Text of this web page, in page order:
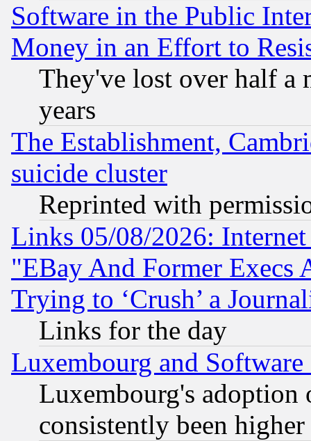
Software in the Public
Money in an Effort to
They've lost over half a
years
The Establishment,
suicide cluster
Reprinted with
Links 05/08/2026:
"EBay And Former Execs
Trying to ‘Crush’ a
Links for the day
Luxembourg and Software
Luxembourg's
consistently been